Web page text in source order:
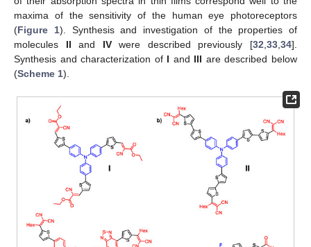
maxima of the sensitivity of the human eye photoreceptors
(Figure 1). Synthesis and investigation of the properties of
molecules II and IVwere described previously [32 ,33 ,34].
Synthesis and characterization of I and III are described below
(Scheme 1).